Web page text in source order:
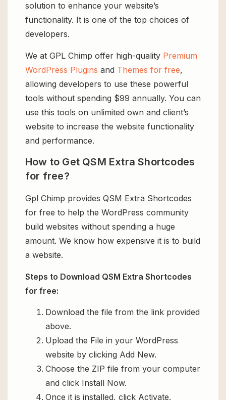
solution to enhance your website’s
functionality. It is one of the top choices of
developers.
We at GPL Chimp offer high-quality Premium
WordPress Plugins and Themes for free,
allowing developers to use these powerful
tools without spending $99 annually. You can
use this tools on unlimited own and client’s
website to increase the website functionality
and performance.
How to Get QSM Extra Shortcodes
for free?
Gpl Chimp provides QSM Extra Shortcodes
for free to help the WordPress community
build websites without spending a huge
amount. We know how expensive it is to build
a website.
Steps to Download QSM Extra Shortcodes
for free:
Download the file from the link provided
above.
Upload the File in your WordPress
website by clicking Add New.
Choose the ZIP file from your computer
and click Install Now.
Once it is installed, click Activate.